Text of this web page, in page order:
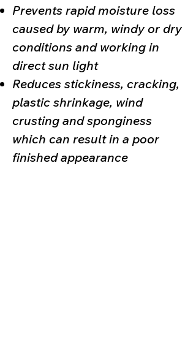
Prevents rapid moisture loss
caused by warm, windy or dry
conditions and working in
direct sun light
Reduces stickiness, cracking,
plastic shrinkage, wind
crusting and sponginess
which can result in a poor
finished appearance